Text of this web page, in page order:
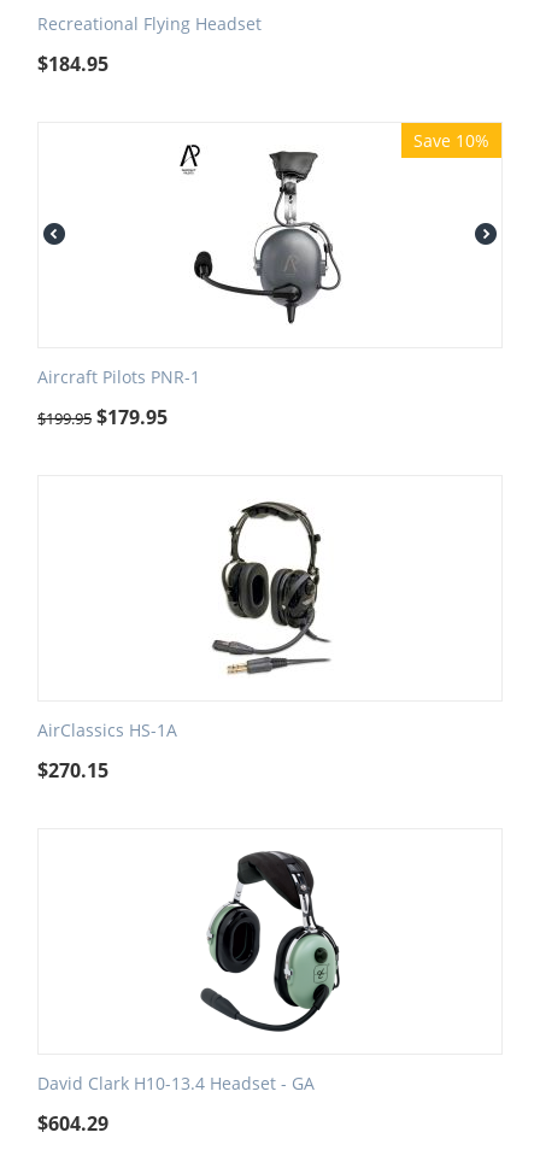
Recreational Flying Headset
$184.95
Save 10%
Aircraft Pilots PNR-1
$199.95 $179.95
AirClassics HS-1A
$270.15
David Clark H10-13.4 Headset - GA
$604.29